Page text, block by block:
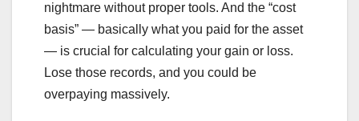
nightmare without proper tools. And the “cost
basis” — basically what you paid for the asset
— is crucial for calculating your gain or loss.
Lose those records, and you could be
overpaying massively.